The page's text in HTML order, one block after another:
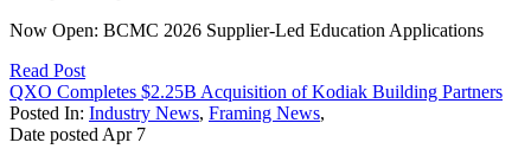
Now Open: BCMC 2026 Supplier-Led Education Applications
Read Post
QXO Completes $2.25B Acquisition of Kodiak Building Partners
Posted In: Industry News, Framing News,
Date posted Apr 7